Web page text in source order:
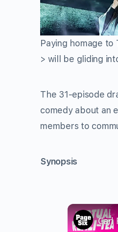
Paying homage to
> will be gliding
The 31-episode
comedy about an
members to
Synopsis